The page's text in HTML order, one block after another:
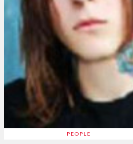
PEOPLE